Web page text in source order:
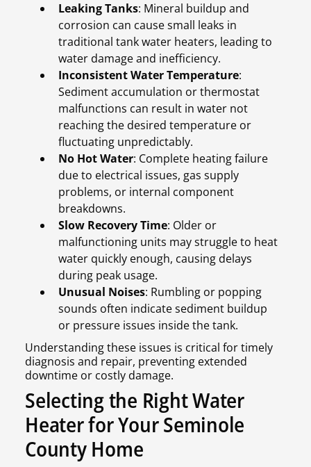
Leaking Tanks: Mineral buildup and
corrosion can cause small leaks in
traditional tank water heaters, leading to
water damage and inefficiency.
Inconsistent Water Temperature:
Sediment accumulation or thermostat
malfunctions can result in water not
reaching the desired temperature or
fluctuating unpredictably.
No Hot Water: Complete heating failure
due to electrical issues, gas supply
problems, or internal component
breakdowns.
Slow Recovery Time: Older or
malfunctioning units may struggle to heat
water quickly enough, causing delays
during peak usage.
Unusual Noises: Rumbling or popping
sounds often indicate sediment buildup
or pressure issues inside the tank.
Understanding these issues is critical for timely
diagnosis and repair, preventing extended
downtime or costly damage.
Selecting the Right Water
Heater for Your Seminole
County Home